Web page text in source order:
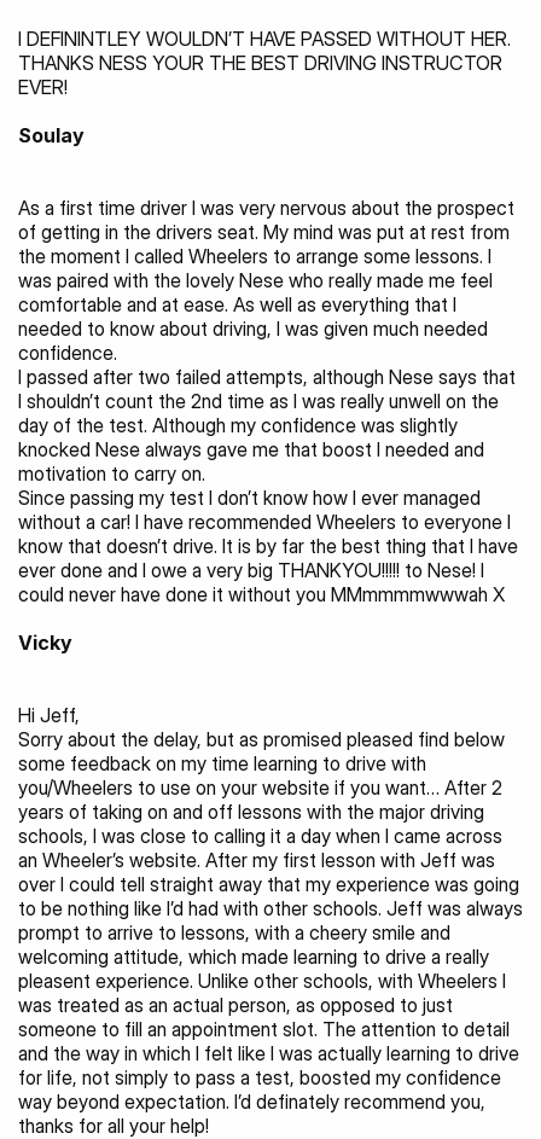
I DEFININTLEY WOULDN’T HAVE PASSED WITHOUT HER.
THANKS NESS YOUR THE BEST DRIVING INSTRUCTOR
EVER!
Soulay
As a first time driver I was very nervous about the prospect
of getting in the drivers seat. My mind was put at rest from
the moment I called Wheelers to arrange some lessons. I
was paired with the lovely Nese who really made me feel
comfortable and at ease. As well as everything that I
needed to know about driving, I was given much needed
confidence.
I passed after two failed attempts, although Nese says that
I shouldn’t count the 2nd time as I was really unwell on the
day of the test. Although my confidence was slightly
knocked Nese always gave me that boost I needed and
motivation to carry on.
Since passing my test I don’t know how I ever managed
without a car! I have recommended Wheelers to everyone I
know that doesn’t drive. It is by far the best thing that I have
ever done and I owe a very big THANKYOU!!!!! to Nese! I
could never have done it without you MMmmmmwwwah X
Vicky
Hi Jeff,
Sorry about the delay, but as promised pleased find below
some feedback on my time learning to drive with
you/Wheelers to use on your website if you want… After 2
years of taking on and off lessons with the major driving
schools, I was close to calling it a day when I came across
an Wheeler’s website. After my first lesson with Jeff was
over I could tell straight away that my experience was going
to be nothing like I’d had with other schools. Jeff was always
prompt to arrive to lessons, with a cheery smile and
welcoming attitude, which made learning to drive a really
pleasent experience. Unlike other schools, with Wheelers I
was treated as an actual person, as opposed to just
someone to fill an appointment slot. The attention to detail
and the way in which I felt like I was actually learning to drive
for life, not simply to pass a test, boosted my confidence
way beyond expectation. I’d definately recommend you,
thanks for all your help!